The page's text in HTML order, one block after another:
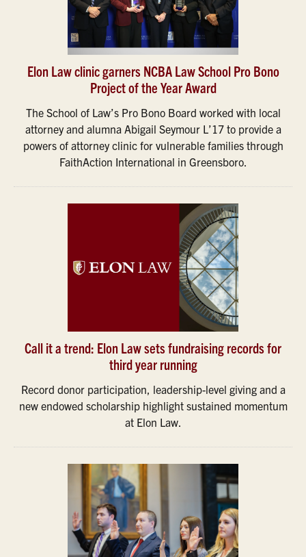
Elon Law clinic garners NCBA Law School Pro Bono
Project of the Year Award
The School of Law’s Pro Bono Board worked with local
attorney and alumna Abigail Seymour L’17 to provide a
powers of attorney clinic for vulnerable families through
FaithAction International in Greensboro.
Call it a trend: Elon Law sets fundraising records for
third year running
Record donor participation, leadership-level giving and a
new endowed scholarship highlight sustained momentum
at Elon Law.